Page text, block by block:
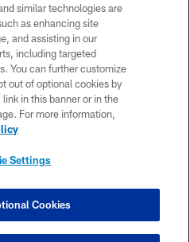
LLC. All Rights Reserved.
POLICY
US
MAP
SETTINGS
similar technologies are
as enhancing site
and assisting in our
including targeted
You can further customize
out of optional cookies by
in this banner or in the
For more information,
Settings
Cookies